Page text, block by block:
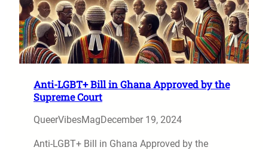
Anti-LGBT+ Bill in Ghana Approved by the
Supreme Court
QueerVibesMagDecember 19, 2024
Anti-LGBT+ Bill in Ghana Approved by the